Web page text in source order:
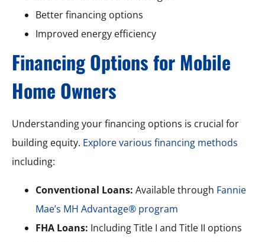
Better financing options
Improved energy efficiency
Financing Options for Mobile
Home Owners
Understanding your financing options is crucial for
building equity. Explore various financing methods
including:
Conventional Loans: Available through Fannie
Mae’s MH Advantage® program
FHA Loans: Including Title I and Title II options